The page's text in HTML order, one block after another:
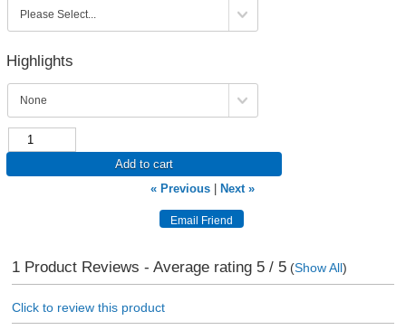
Highlights
Add to cart
« Previous
Next »
1Product Reviews - Average rating 5/ 5(Show All)
Click to review this product